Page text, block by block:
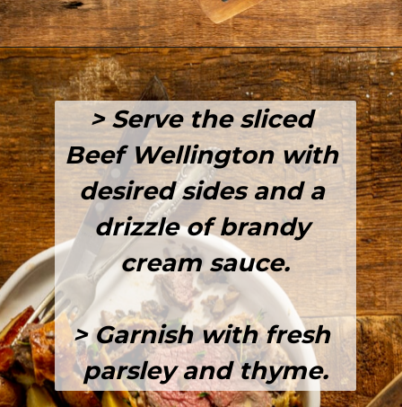
Opening https://girlcarnivore.com/beef-wellington-with-creole-mushroom-mix/
> Serve the sliced
Beef Wellington with
desired sides and a
drizzle of brandy
cream sauce.
> Garnish with fresh
parsley and thyme.